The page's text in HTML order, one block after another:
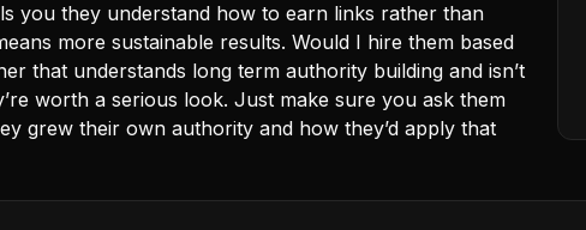
you they understand how to earn links rather than
more sustainable results. Would I hire them based
that understands long term authority building and isn’t
worth a serious look. Just make sure you ask them
grew their own authority and how they’d apply that